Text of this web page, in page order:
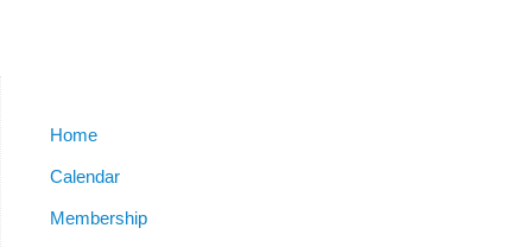
Home
Calendar
Membership